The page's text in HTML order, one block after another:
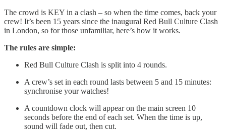
The crowd is KEY in a clash – so when the time comes, back your
crew! It’s been 15 years since the inaugural Red Bull Culture Clash
in London, so for those unfamiliar, here’s how it works.
The rules are simple:
Red Bull Culture Clash is split into 4 rounds.
A crew’s set in each round lasts between 5 and 15 minutes:
synchronise your watches!
A countdown clock will appear on the main screen 10
seconds before the end of each set. When the time is up,
sound will fade out, then cut.